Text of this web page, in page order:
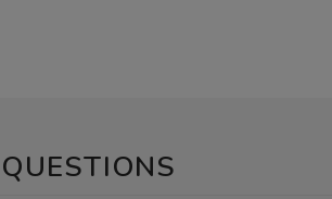
QUESTIONS